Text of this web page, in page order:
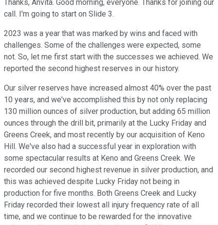
Thanks, Anvita. Good morning, everyone. Thanks for joining our
call. I'm going to start on Slide 3.
2023 was a year that was marked by wins and faced with
challenges. Some of the challenges were expected, some
not. So, let me first start with the successes we achieved. We
reported the second highest reserves in our history.
Our silver reserves have increased almost 40% over the past
10 years, and we've accomplished this by not only replacing
130 million ounces of silver production, but adding 65 million
ounces through the drill bit, primarily at the Lucky Friday and
Greens Creek, and most recently by our acquisition of Keno
Hill. We've also had a successful year in exploration with
some spectacular results at Keno and Greens Creek. We
recorded our second highest revenue in silver production, and
this was achieved despite Lucky Friday not being in
production for five months. Both Greens Creek and Lucky
Friday recorded their lowest all injury frequency rate of all
time, and we continue to be rewarded for the innovative